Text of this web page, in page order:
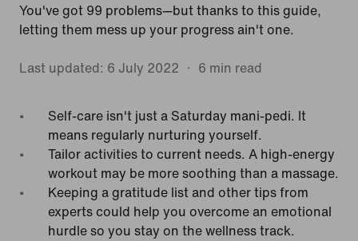
You've got 99 problems—but thanks to this guide,
letting them mess up your progress ain't one.
Last updated: 6 July 2022
6 min read
Self-care isn't just a Saturday mani-pedi. It
means regularly nurturing yourself.
Tailor activities to current needs. A high-energy
workout may be more soothing than a massage.
Keeping a gratitude list and other tips from
experts could help you overcome an emotional
hurdle so you stay on the wellness track.